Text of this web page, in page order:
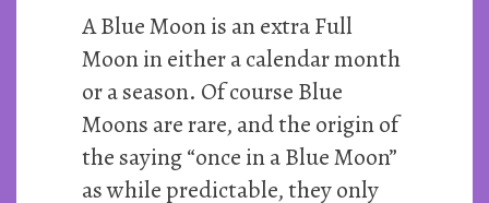
A Blue Moon is an extra Full
Moon in either a calendar month
or a season. Of course Blue
Moons are rare, and the origin of
the saying “once in a Blue Moon”
as while predictable, they only